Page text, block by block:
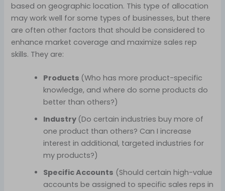
based on geographic location. This type of allocation
may work well for some types of businesses, but there
are often other factors that should be considered to
enhance market coverage and maximize sales rep
skills. They are:
Products (Who has more product-specific
knowledge, and where do some products do
better than others?)
Industry (Do certain industries buy more of
one product than others? Can I increase
interest in additional, targeted industries for
my products?)
Specific Accounts (Should certain high-value
accounts be assigned to specific sales reps in